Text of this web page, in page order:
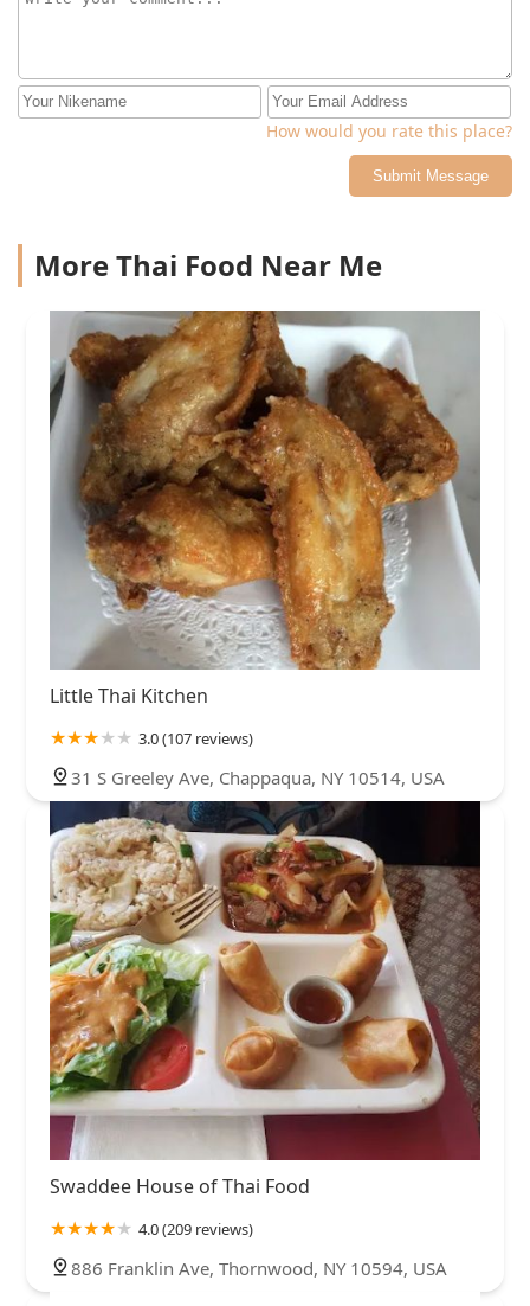
How would you rate this place?
Submit Message
More Thai Food Near Me
Little Thai Kitchen
3.0 (107 reviews)
31 S Greeley Ave, Chappaqua, NY 10514, USA
Swaddee House of Thai Food
4.0 (209 reviews)
886 Franklin Ave, Thornwood, NY 10594, USA